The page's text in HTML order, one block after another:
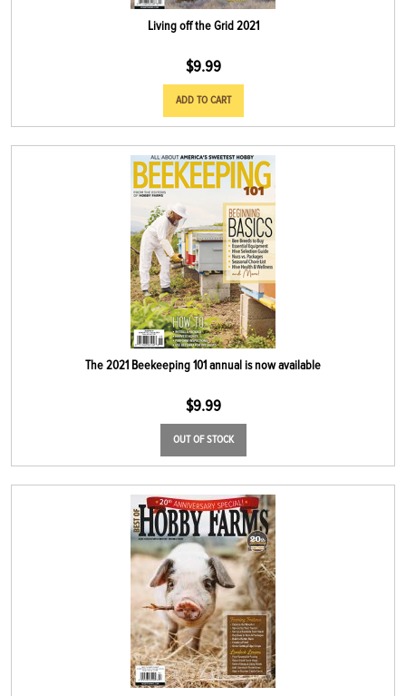
Living off the Grid 2021
$9.99
ADD TO CART
The 2021 Beekeeping 101 annual is now available
$9.99
OUT OF STOCK